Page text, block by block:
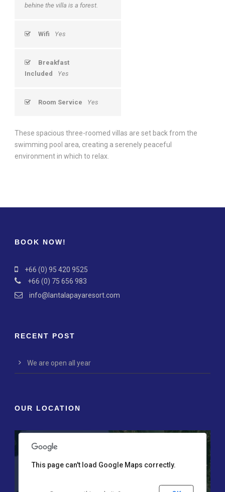
behine the villa is a forest.
Wifi Yes
Breakfast
Included
Yes
Room Service Yes
These spacious three-roomed villas are set back from the
swimming pool area, creating a serenely peaceful
environment in which to relax.
BOOK NOW!
+66 (0) 95 420 9525
+66 (0) 75 656 983
info@lantalapayaresort.com
RECENT POST
We are open all year
OUR LOCATION
For development purposes only
This page can't load Google Maps correctly.